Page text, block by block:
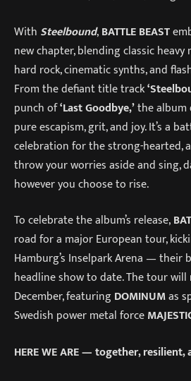
With Steelbound,BATTLE BEAST
new chapter, blending classic heavy
hard rock, cinematic synths, and
From the defiant title track
punch of‘Last Goodbye,’the album
pure escapism, grit, and joy. It’s a
celebration for the strong-hearted,
throw your worries aside and sing,
however you choose to rise.
To celebrate the album’s release,
road for a major European tour,
Hamburg’s Inselpark Arena — their
headline show to date. The tour
December, featuringDOMINUMas
Swedish power metal force
HERE WE ARE — together,